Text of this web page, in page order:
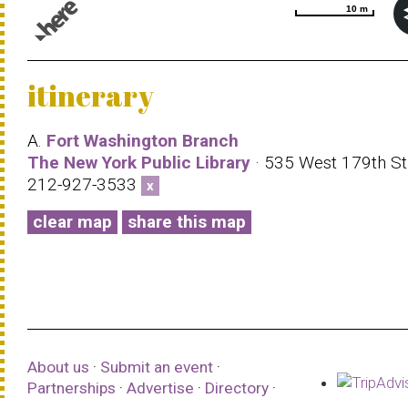
10 m
10 m
itinerary
A. Fort Washington Branch
The New York Public Library · 535 West 179th
212-927-3533
x
clear map share this map
About us · Submit an event ·
Partnerships · Advertise · Directory ·